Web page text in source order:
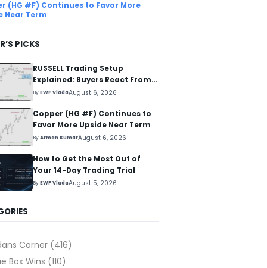
(HG #F) Continues to Favor More
Near Term
PICKS
RUSSELL Trading Setup
Explained: Buyers React From
The Blue Box Area
ByEWF VladaAugust 6, 2026
Copper (HG #F) Continues to
Favor More Upside Near Term
ByArman KumarAugust 6, 2026
How to Get the Most Out of
Your 14-Day Trading Trial
ByEWF VladaAugust 5, 2026
Corner (416)
Box Wins (110)